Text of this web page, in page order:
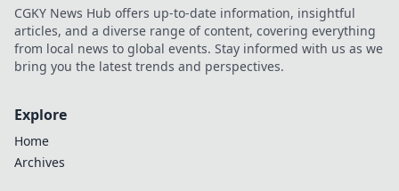
today!
CGKY News Hub offers up-to-date information, insightful
articles, and a diverse range of content, covering everything
from local news to global events. Stay informed with us as we
bring you the latest trends and perspectives.
Explore
Home
Archives